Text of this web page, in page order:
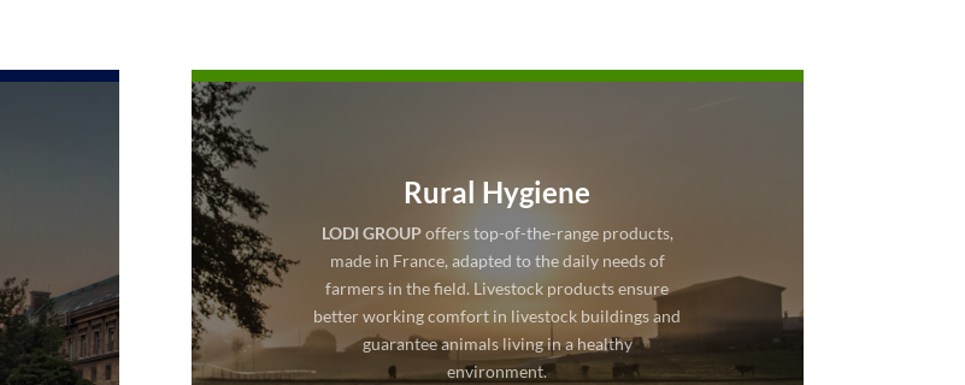
Rural Hygiene
LODI GROUPoffers top-of-the-range products,
made in France, adapted to the daily needs of
farmers in the field. Livestock products ensure
better working comfort in livestock buildings and
guarantee animals living in a healthy
environment.